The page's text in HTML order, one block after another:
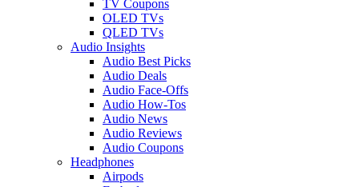
TV Coupons
OLED TVs
QLED TVs
Audio Insights
Audio Best Picks
Audio Deals
Audio Face-Offs
Audio How-Tos
Audio News
Audio Reviews
Audio Coupons
Headphones
Airpods